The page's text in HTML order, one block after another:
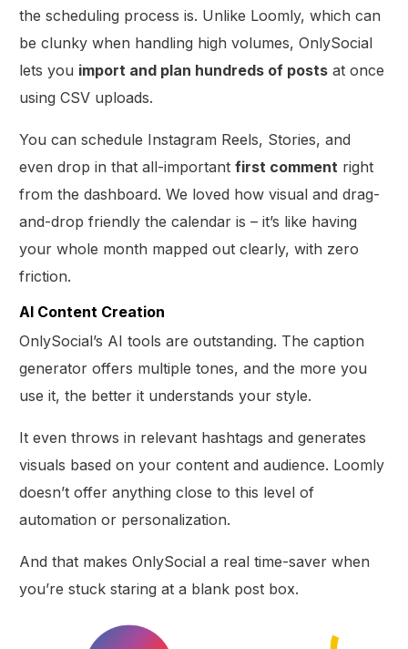
the scheduling process is. Unlike Loomly, which can
be clunky when handling high volumes, OnlySocial
lets you import and plan hundreds of posts at once
using CSV uploads.
You can schedule Instagram Reels, Stories, and
even drop in that all-importantfirst comment right
from the dashboard. We loved how visual and drag-
and-drop friendly the calendar is – it’s like having
your whole month mapped out clearly, with zero
friction.
AI Content Creation
OnlySocial’s AI tools are outstanding. The caption
generator offers multiple tones, and the more you
use it, the better it understands your style.
It even throws in relevant hashtags and generates
visuals based on your content and audience. Loomly
doesn’t offer anything close to this level of
automation or personalization.
And that makes OnlySocial a real time-saver when
you’re stuck staring at a blank post box.